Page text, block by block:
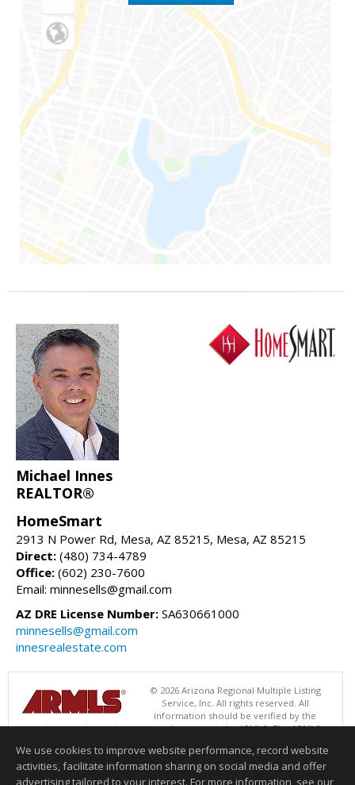
Michael Innes
REALTOR®
HomeSmart
2913 N Power Rd, Mesa, AZ 85215, Mesa, AZ 85215
Direct: (480) 734-4789
Office: (602) 230-7600
Email: minnesells@gmail.com
AZ DRE License Number: SA630661000
minnesells@gmail.com
innesrealestate.com
© 2026 Arizona Regional Multiple Listing
Service, Inc. All rights reserved. All
information should be verified by the
recipient and none is guaranteed as accurate by ARMLS. The ARMLS
HomeSmart. Data last updated 08/06/2026 06:47 PM
Information deemed reliable but not guaranteed to be accurate.
We use cookies to improve website performance, record website
activities, facilitate information sharing on social media and offer
advertising tailored to your interest. For more information, see our